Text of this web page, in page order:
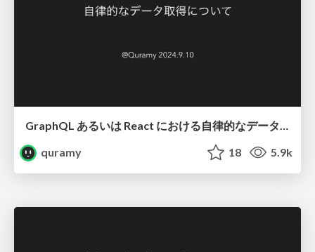
GraphQL あるいは React における自律的なデータ取得について
quramy
18 5.9k